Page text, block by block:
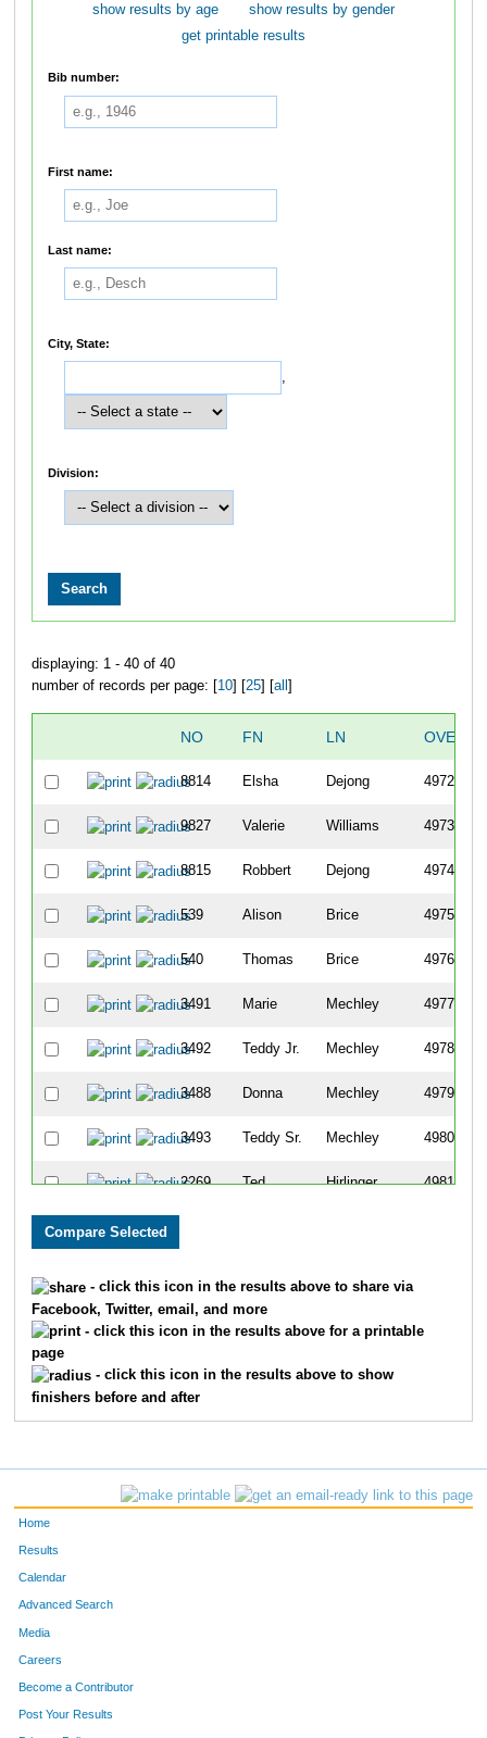
show results by age
show results by gender
get printable results
Bib number:
First name:
Last name:
City, State:
,
Division:
displaying: 1 - 40 of 40
number of records per page: [ 10] [ 25] [ all
NO FN LN
8814 Elsha Dejong 4972
9827 Valerie Williams 4973
8815 Robbert Dejong 4974
539 Alison Brice 4975
540 Thomas Brice 4976
3491 Marie Mechley 4977
3492 Teddy Jr. Mechley 4978
3488 Donna Mechley 4979
3493 Teddy Sr. Mechley 4980
2269 Ted Hirlinger 4981
5111 Robert
1265
7605 Alan Hendy 4988
- click this icon in the results above to share via
Facebook, Twitter, email, and more
- click this icon in the results above for a printable
page
- click this icon in the results above to show
finishers before and after
Home
Results
Calendar
Advanced Search
Media
Careers
Become a Contributor
Post Your Results